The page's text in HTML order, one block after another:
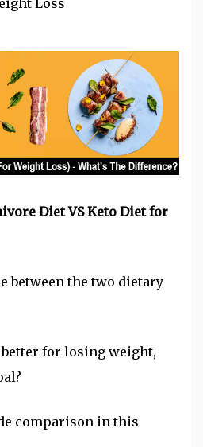
Loss
DietVSKeto Dietfor
between the two dietary
for losing weight,
comparison in this